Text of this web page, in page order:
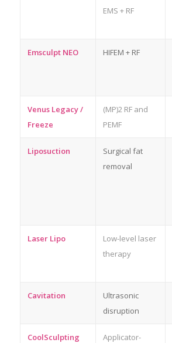
EMS + RF
Emsculpt NEO HIFEM + RF
Venus Legacy /
Freeze
(MP)2 RF and
PEMF
Liposuction
Surgical fat
removal
Laser Lipo
Low-level laser
therapy
Cavitation
Ultrasonic
disruption
CoolSculpting
Applicator-